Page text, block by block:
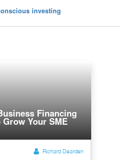
investing
Financing
Your SME
Richard Dearden